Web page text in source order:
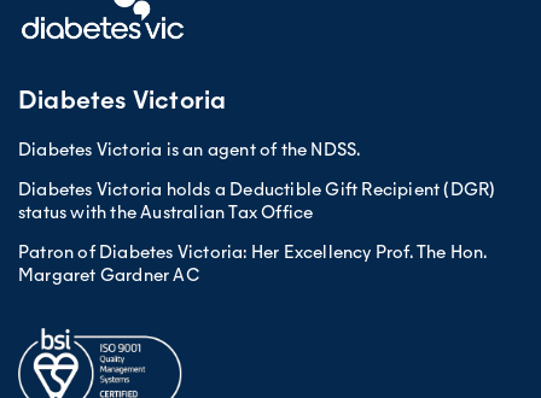
Diabetes Victoria
Diabetes Victoria is an agent of the NDSS.
Diabetes Victoria holds a Deductible Gift Recipient (DGR)
status with the Australian Tax Office
Patron of Diabetes Victoria: Her Excellency Prof. The Hon.
Margaret Gardner AC